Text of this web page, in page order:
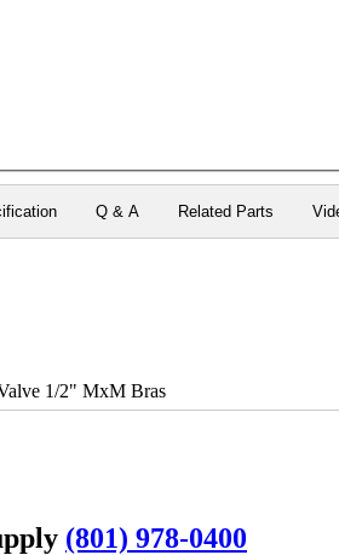
Q & A Related Parts
1/2" MxM Bras
(801) 978-0400